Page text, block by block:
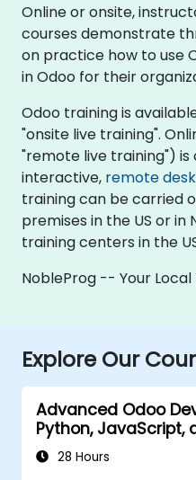
Online or onsite,
courses demonstrate
on practice how to use
in Odoo for their
Odoo training is
"onsite live training".
"remote live training")
interactive, remote
training can be carried
premises in the US or
training centers in the
NobleProg -- Your
Explore Our
Advanced Odoo
Python, JavaScript,
28 Hours